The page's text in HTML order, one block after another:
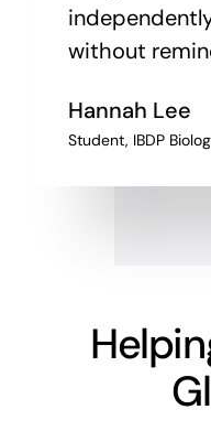
without
Hannah Lee
Student, IBDP